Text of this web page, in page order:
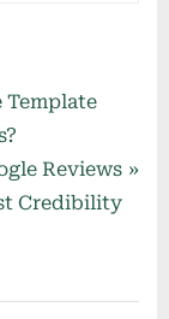
Reviews
Credibility